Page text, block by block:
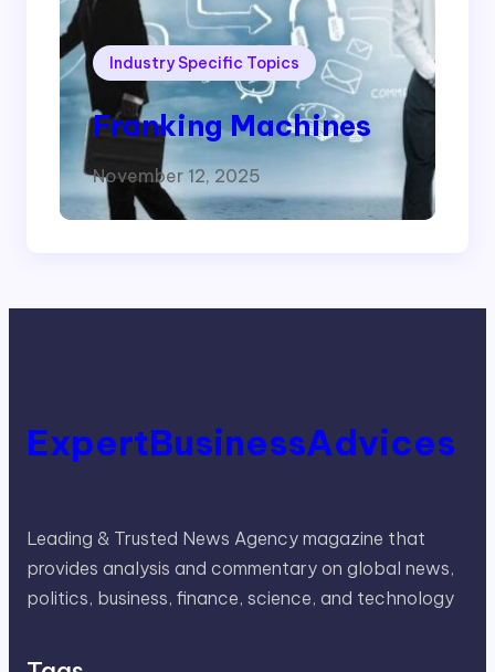
Industry Specific Topics
Franking Machines
November 12, 2025
ExpertBusinessAdvices
Leading & Trusted News Agency magazine that
provides analysis and commentary on global news,
politics, business, finance, science, and technology